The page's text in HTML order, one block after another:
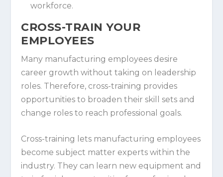
workforce.
CROSS-TRAIN YOUR
EMPLOYEES
Many manufacturing employees desire
career growth without taking on leadership
roles. Therefore, cross-training provides
opportunities to broaden their skill sets and
change roles to reach professional goals.
Cross-training lets manufacturing employees
become subject matter experts within the
industry. They can learn new equipment and